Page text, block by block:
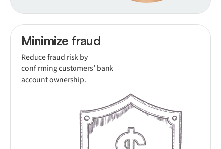
Minimize fraud
Reduce fraud risk by
confirming customers’ bank
account ownership.